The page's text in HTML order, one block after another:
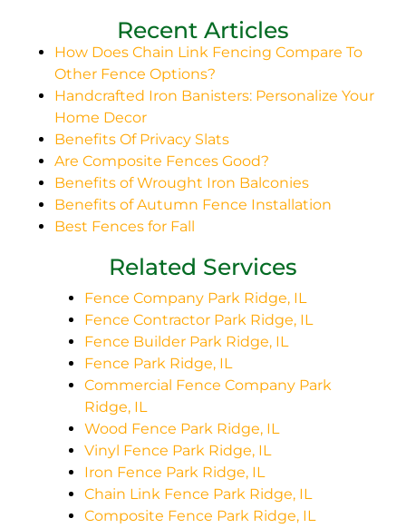
Recent Articles
How Does Chain Link Fencing Compare To
Other Fence Options?
Handcrafted Iron Banisters: Personalize Your
Home Decor
Benefits Of Privacy Slats
Are Composite Fences Good?
Benefits of Wrought Iron Balconies
Benefits of Autumn Fence Installation
Best Fences for Fall
Related Services
Fence Company Park Ridge, IL
Fence Contractor Park Ridge, IL
Fence Builder Park Ridge, IL
Fence Park Ridge, IL
Commercial Fence Company Park
Ridge, IL
Wood Fence Park Ridge, IL
Vinyl Fence Park Ridge, IL
Iron Fence Park Ridge, IL
Chain Link Fence Park Ridge, IL
Composite Fence Park Ridge, IL